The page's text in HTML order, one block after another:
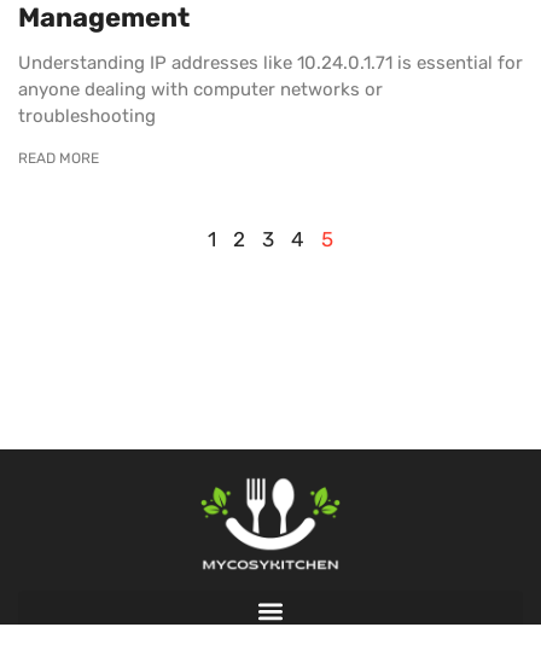
Management
Understanding IP addresses like 10.24.0.1.71 is essential for
anyone dealing with computer networks or
troubleshooting
READ MORE
1 2 3 4 5